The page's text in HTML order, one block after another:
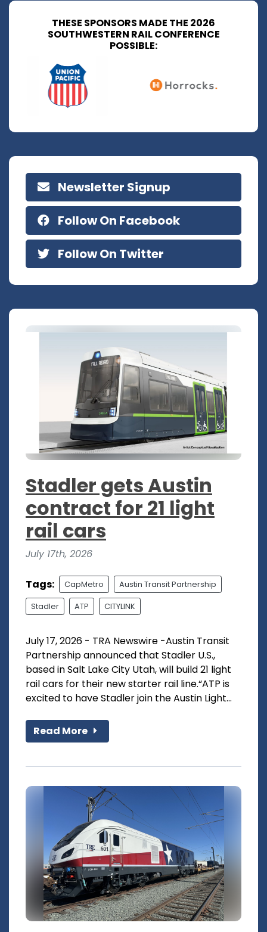
THESE SPONSORS MADE THE 2026
SOUTHWESTERN RAIL CONFERENCE
POSSIBLE:
Newsletter Signup
Follow On Facebook
Follow On Twitter
Stadler gets Austin
contract for 21 light
rail cars
July 17th, 2026
Tags: CapMetro Austin Transit Partnership
Stadler ATP CITYLINK
July 17, 2026 - TRA Newswire -Austin Transit
Partnership announced that Stadler U.S.,
based in Salt Lake City Utah, will build 21 light
rail cars for their new starter rail line.“ATP is
excited to have Stadler join the Austin Light...
Read More